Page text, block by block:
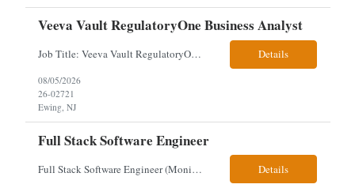
Veeva Vault RegulatoryOne Business Analyst
Job Title: Veeva Vault RegulatoryOne Business Analyst Location: Ewing, NJ. This role will be hybrid onsite 3 days a week- Locals or nearby Only Client Church & Dwight Visa: USC, GC, EADs candidates only. Exp Level: 12+ years genuine We are seeking a Technical Business Analyst to lead the strategy, roadmap, and delivery of digital solutions supporting Product Lifecycle Managemen... Details
08/05/2026
26-02721
Ewing, NJ
Full Stack Software Engineer
Full Stack Software Engineer (Monisha Madhu) Assessment required hybrid malvern, pa Job Description About the Role We are seeking an experienced Full Stack Software Engineer to join our team in Malvern as we undergo an active platform modernization. This role is heavily weighted toward frontend architecture and development (~60% Frontend / 40% Backend), but requires robust backend ex... Details